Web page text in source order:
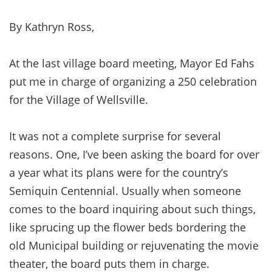
By Kathryn Ross,
At the last village board meeting, Mayor Ed Fahs
put me in charge of organizing a 250 celebration
for the Village of Wellsville.
It was not a complete surprise for several
reasons. One, I’ve been asking the board for over
a year what its plans were for the country’s
Semiquin Centennial. Usually when someone
comes to the board inquiring about such things,
like sprucing up the flower beds bordering the
old Municipal building or rejuvenating the movie
theater, the board puts them in charge.